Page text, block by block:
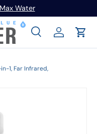
Max Water
SearchLog inCart
1, Far Infrared,